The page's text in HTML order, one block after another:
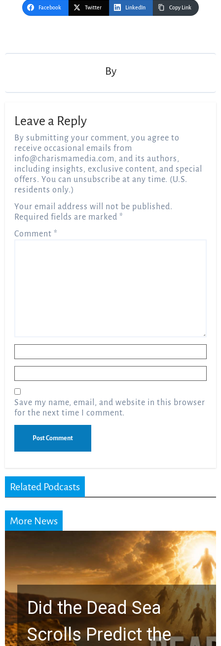
Facebook Twitter LinkedIn Copy Link
By
Leave a Reply
By submitting your comment, you agree to
receive occasional emails from
info@charismamedia.com, and its authors,
including insights, exclusive content, and special
offers. You can unsubscribe at any time. (U.S.
residents only.)
Your email address will not be published.
Required fields are marked *
Comment *
Save my name, email, and website in this browser
for the next time I comment.
Related Podcasts
More News
10 Timeless Billy